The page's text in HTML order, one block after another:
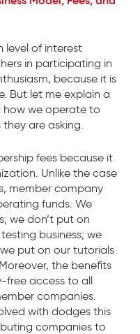
level of interest
in participating in
because it is
But let me explain a
how we operate to
are asking.
fees because it
Unlike the case
member company
funds. We
we don’t put on
business; we
put on our tutorials
the benefits
free access to all
companies.
with dodges this
companies to